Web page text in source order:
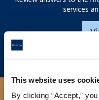
This website uses
By clicking “Accept,”
services